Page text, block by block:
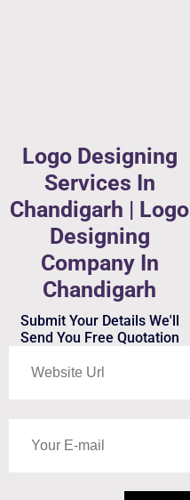
Logo Designing
Services In
Chandigarh | Logo
Designing
Company In
Chandigarh
Submit Your Details We'll
Send You Free Quotation